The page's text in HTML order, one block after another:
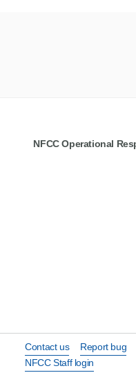
NFCC Operational
Contact us Report bug
NFCC Staff login